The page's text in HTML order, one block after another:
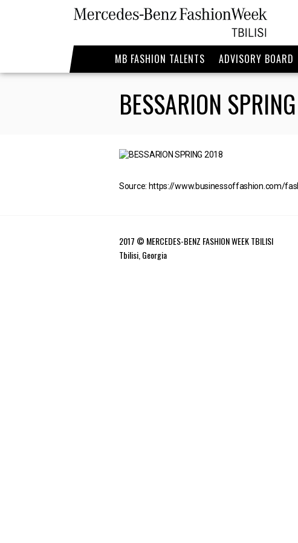
MB FASHION TALENTS ADVISORY BOARD
BESSARION
Source: https://www.businessoffashion.com/
2017 © MERCEDES-BENZ FASHION WEEK TBILISI
Tbilisi, Georgia